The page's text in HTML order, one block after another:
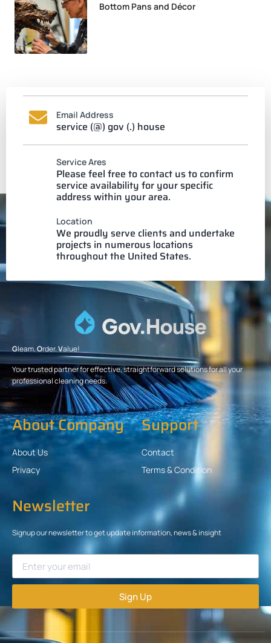
Bottom Pans and Décor
Email Address
service (@) gov (.) house
Service Ares
Please feel free to contact us to confirm
service availability for your specific
address within your area.
Location
We proudly serve clients and undertake
projects in numerous locations
throughout the United States.
Gleam.Order.Value!
Your trusted partner for effective, straightforward solutions for all your
professional cleaning needs.
About Company
About Us
Privacy
Support
Contact
Terms & Condition
Newsletter
Signup our newsletter to get update information, news & insight
Sign Up